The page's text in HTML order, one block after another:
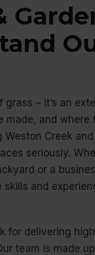
– it’s an
made, and where
Creek
seriously.
or a
and
for delivering
team is made